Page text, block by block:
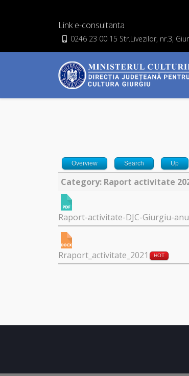
Link e-consultanta
0246 23 00 15 Str.Livezilor, nr.3,
Overview Search Up
Category: Raport activitate
Raport-activitate-DJC-Giurgiu-
Rraport_activitate_2021 HOT